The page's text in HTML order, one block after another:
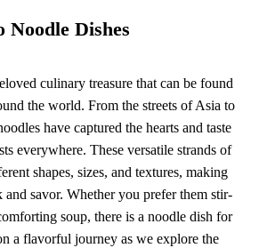
Dishes
culinary treasure that can be found
the world. From the streets of Asia to
have captured the hearts and taste
everywhere. These versatile strands of
shapes, sizes, and textures, making
savor. Whether you prefer them stir-
soup, there is a noodle dish for
a flavorful journey as we explore the